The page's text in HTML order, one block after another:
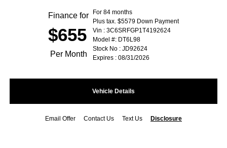
Finance for
$655
Per Month
For 84 months
Plus tax. $5579 Down Payment
Vin : 3C6SRFGP1T4192624
Model #: DT6L98
Stock No : JD92624
Expires : 08/31/2026
Vehicle Details
Email Offer Contact Us Text Us Disclosure